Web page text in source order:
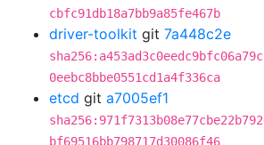
cbfc91db18a7bb9a85fe467b
driver-toolkit git 7a448c2e
0eebc8bbe0551cd1a4f336ca
etcd git a7005ef1
bf69516bb798717d30086f46